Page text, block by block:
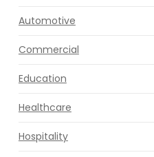
Automotive
Commercial
Education
Healthcare
Hospitality